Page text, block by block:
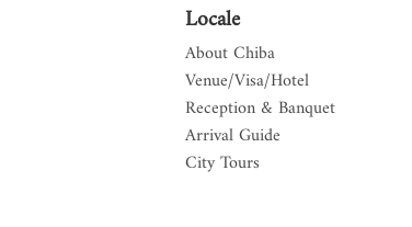
Locale
About Chiba
Venue/Visa/Hotel
Reception & Banquet
Arrival Guide
City Tours